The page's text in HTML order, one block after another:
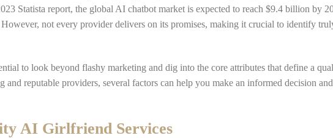
Statista report, the global AI chatbot market is expected to reach $9.4 billion by
not every provider delivers on its promises, making it crucial to identify
to look beyond flashy marketing and dig into the core attributes that define a
and reputable providers, several factors can help you make an informed decision
AI Girlfriend Services